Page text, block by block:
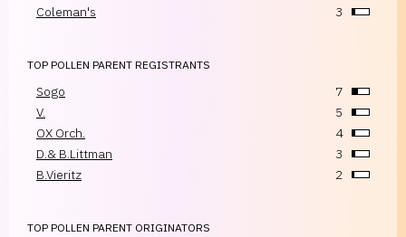
Coleman's
3
TOP POLLEN PARENT REGISTRANTS
Sogo
7
V.
5
OX Orch.
4
D.& B.Littman
3
B.Vieritz
2
TOP POLLEN PARENT ORIGINATORS